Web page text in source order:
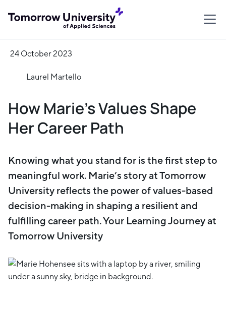
24 October 2023
Laurel Martello
How Marie’s Values Shape
Her Career Path
Knowing what you stand for is the first step to
meaningful work. Marie’s story at Tomorrow
University reflects the power of values-based
decision-making in shaping a resilient and
fulfilling career path. Your Learning Journey at
Tomorrow University